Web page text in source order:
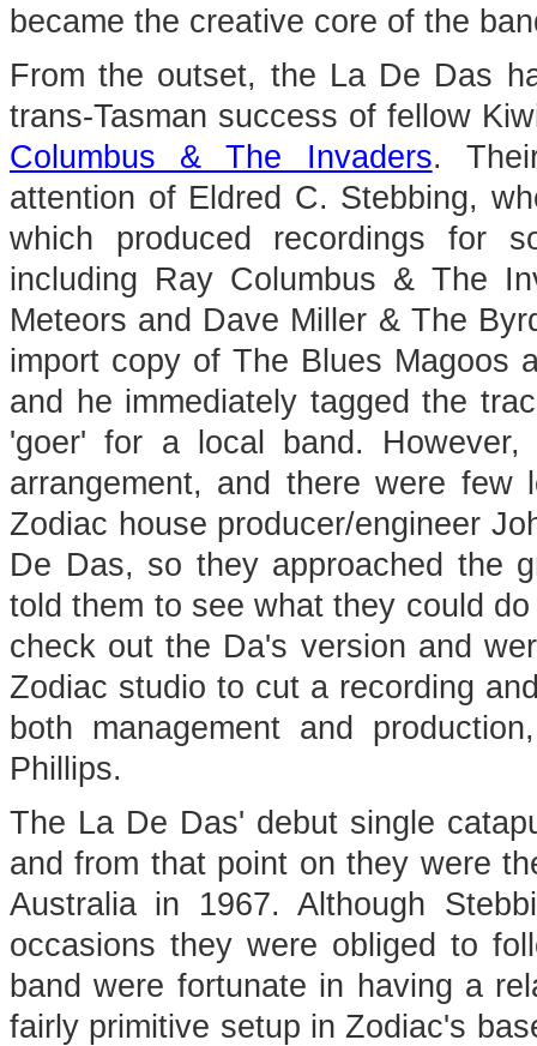
became the creative core of the
From the outset, the La De Das
trans-Tasman success of fellow
Columbus & The Invaders.
attention of Eldred C. Stebbing,
which produced recordings for
including Ray Columbus & The
Meteors and Dave Miller & The
import copy of The Blues Magoos
and he immediately tagged the
'goer' for a local band.
arrangement, and there were
Zodiac house producer/engineer
De Das, so they approached the
told them to see what they could
check out the Da's version and
Zodiac studio to cut a recording
both management and
Phillips.
The La De Das' debut single
and from that point on they were
Australia in 1967. Although
occasions they were obliged to
band were fortunate in having a
fairly primitive setup in Zodiac's